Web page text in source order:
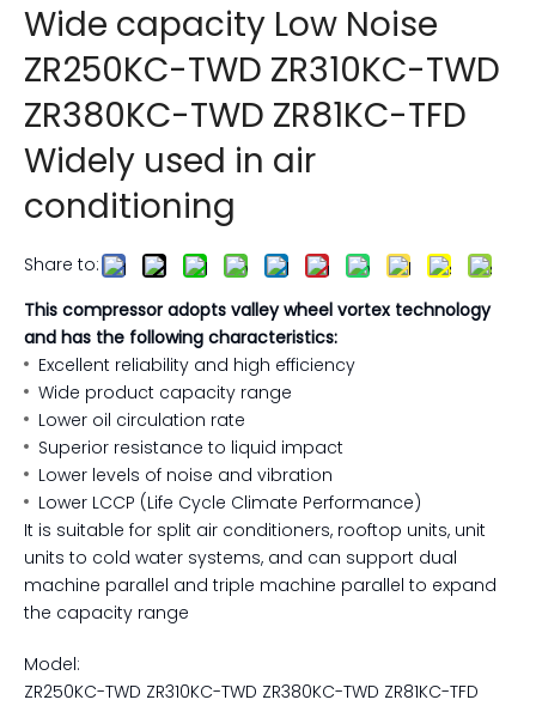
Wide capacity Low Noise
ZR250KC-TWD ZR310KC-TWD
ZR380KC-TWD ZR81KC-TFD
Widely used in air
conditioning
Share to:
This compressor adopts valley wheel vortex technology
and has the following characteristics:
Excellent reliability and high efficiency
Wide product capacity range
Lower oil circulation rate
Superior resistance to liquid impact
Lower levels of noise and vibration
Lower LCCP (Life Cycle Climate Performance)
It is suitable for split air conditioners, rooftop units, unit
units to cold water systems, and can support dual
machine parallel and triple machine parallel to expand
the capacity range
Model:
ZR250KC-TWD ZR310KC-TWD ZR380KC-TWD ZR81KC-TFD